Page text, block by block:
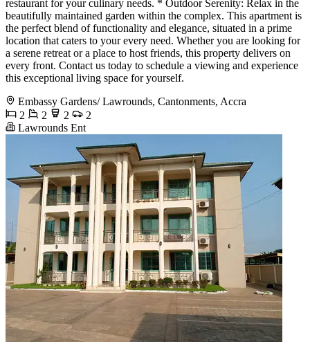
restaurant for your culinary needs. * Outdoor Serenity: Relax in the
beautifully maintained garden within the complex. This apartment is
the perfect blend of functionality and elegance, situated in a prime
location that caters to your every need. Whether you are looking for
a serene retreat or a place to host friends, this property delivers on
every front. Contact us today to schedule a viewing and experience
this exceptional living space for yourself.
Embassy Gardens/ Lawrounds, Cantonments, Accra
2
2 2
2
Lawrounds Ent